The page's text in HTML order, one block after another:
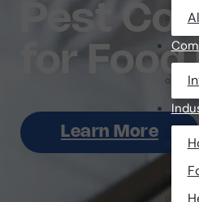
Pest
for
Learn More